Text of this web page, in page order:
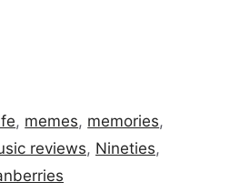
, memes, memories,
reviews, Nineties,